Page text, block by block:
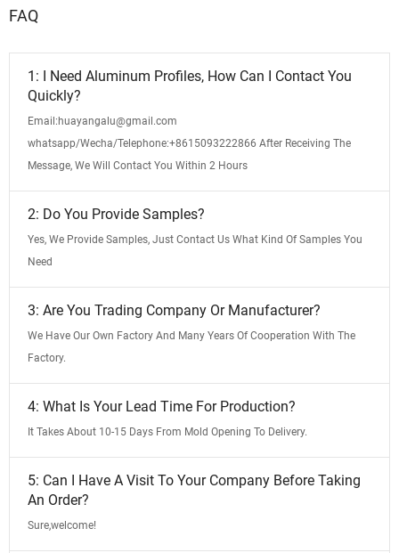
FAQ
1: I Need Aluminum Profiles, How Can I Contact You
Quickly?
Email:huayangalu@gmail.com
whatsapp/Wecha/Telephone:+8615093222866 After Receiving The
Message, We Will Contact You Within 2 Hours
2: Do You Provide Samples?
Yes, We Provide Samples, Just Contact Us What Kind Of Samples You
Need
3: Are You Trading Company Or Manufacturer?
We Have Our Own Factory And Many Years Of Cooperation With The
Factory.
4: What Is Your Lead Time For Production?
It Takes About 10-15 Days From Mold Opening To Delivery.
5: Can I Have A Visit To Your Company Before Taking
An Order?
Sure,welcome!